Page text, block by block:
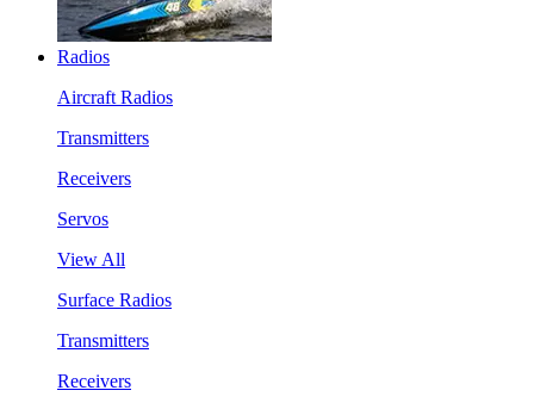
Radios
Aircraft Radios
Transmitters
Receivers
Servos
View All
Surface Radios
Transmitters
Receivers